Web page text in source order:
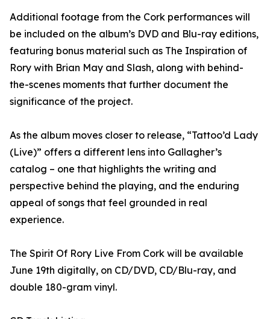
Additional footage from the Cork performances will
be included on the album’s DVD and Blu-ray editions,
featuring bonus material such as The Inspiration of
Rory with Brian May and Slash, along with behind-
the-scenes moments that further document the
significance of the project.
As the album moves closer to release, “Tattoo’d Lady
(Live)” offers a different lens into Gallagher’s
catalog – one that highlights the writing and
perspective behind the playing, and the enduring
appeal of songs that feel grounded in real
experience.
The Spirit Of Rory Live From Cork will be available
June 19th digitally, on CD/DVD, CD/Blu-ray, and
double 180-gram vinyl.